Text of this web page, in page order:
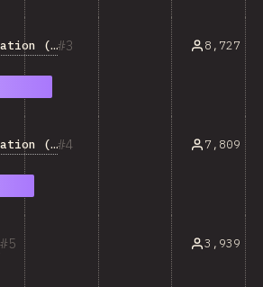
3
Static Site Generation (SSG) 8,727
4
Multi-Page Application (MPA) 7,809
5 3,939